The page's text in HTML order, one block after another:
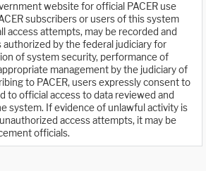
website for official PACER use
subscribers or users of this system
access attempts, may be recorded and
by the federal judiciary for
of system security, performance of
management by the judiciary of
to PACER, users expressly consent to
to official access to data reviewed and
system. If evidence of unlawful activity is
access attempts, it may be
officials.